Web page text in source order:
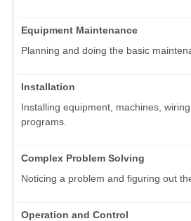
Equipment Maintenance
Planning and doing the basic
Installation
Installing equipment, machines,
programs.
Complex Problem Solving
Noticing a problem and figuring out
Operation and Control